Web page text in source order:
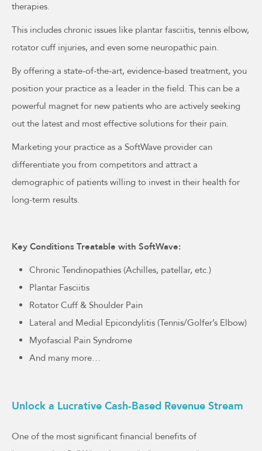
therapies.
This includes chronic issues like plantar fasciitis, tennis elbow,
rotator cuff injuries, and even some neuropathic pain.
By offering a state-of-the-art, evidence-based treatment, you
position your practice as a leader in the field. This can be a
powerful magnet for new patients who are actively seeking
out the latest and most effective solutions for their pain.
Marketing your practice as a SoftWave provider can
differentiate you from competitors and attract a
demographic of patients willing to invest in their health for
long-term results.
Key Conditions Treatable with SoftWave:
Chronic Tendinopathies (Achilles, patellar, etc.)
Plantar Fasciitis
Rotator Cuff & Shoulder Pain
Lateral and Medial Epicondylitis (Tennis/Golfer’s Elbow)
Myofascial Pain Syndrome
And many more…
Unlock a Lucrative Cash-Based Revenue Stream
One of the most significant financial benefits of